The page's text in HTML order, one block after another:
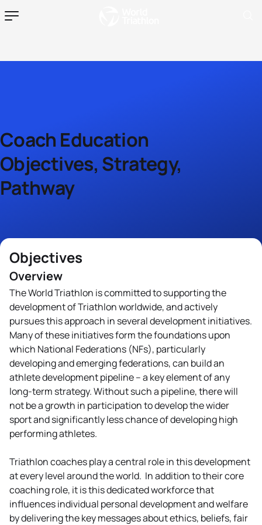
Coach Education
Objectives, Strategy,
Pathway
Objectives
Overview
The World Triathlon is committed to supporting the
development of Triathlon worldwide, and actively
pursues this approach in several development initiatives.
Many of these initiatives form the foundations upon
which National Federations (NFs), particularly
developing and emerging federations, can build an
athlete development pipeline – a key element of any
long-term strategy. Without such a pipeline, there will
not be a growth in participation to develop the wider
sport and significantly less chance of developing high
performing athletes.
Triathlon coaches play a central role in this development
at every level around the world. In addition to their core
coaching role, it is this dedicated workforce that
influences individual personal development and welfare
by delivering the key messages about ethics, beliefs, fair